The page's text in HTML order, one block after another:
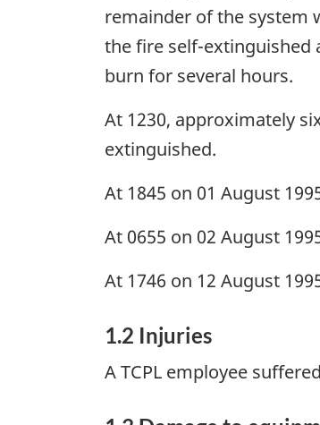
remainder of the system
the fire self-extinguished
burn for several hours.
At 1230, approximately
extinguished.
At 1845 on 01 August
At 0655 on 02 August
At 1746 on 12 August
1.2 Injuries
A TCPL employee